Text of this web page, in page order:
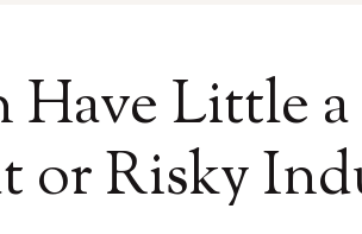
Have Little
or Risky